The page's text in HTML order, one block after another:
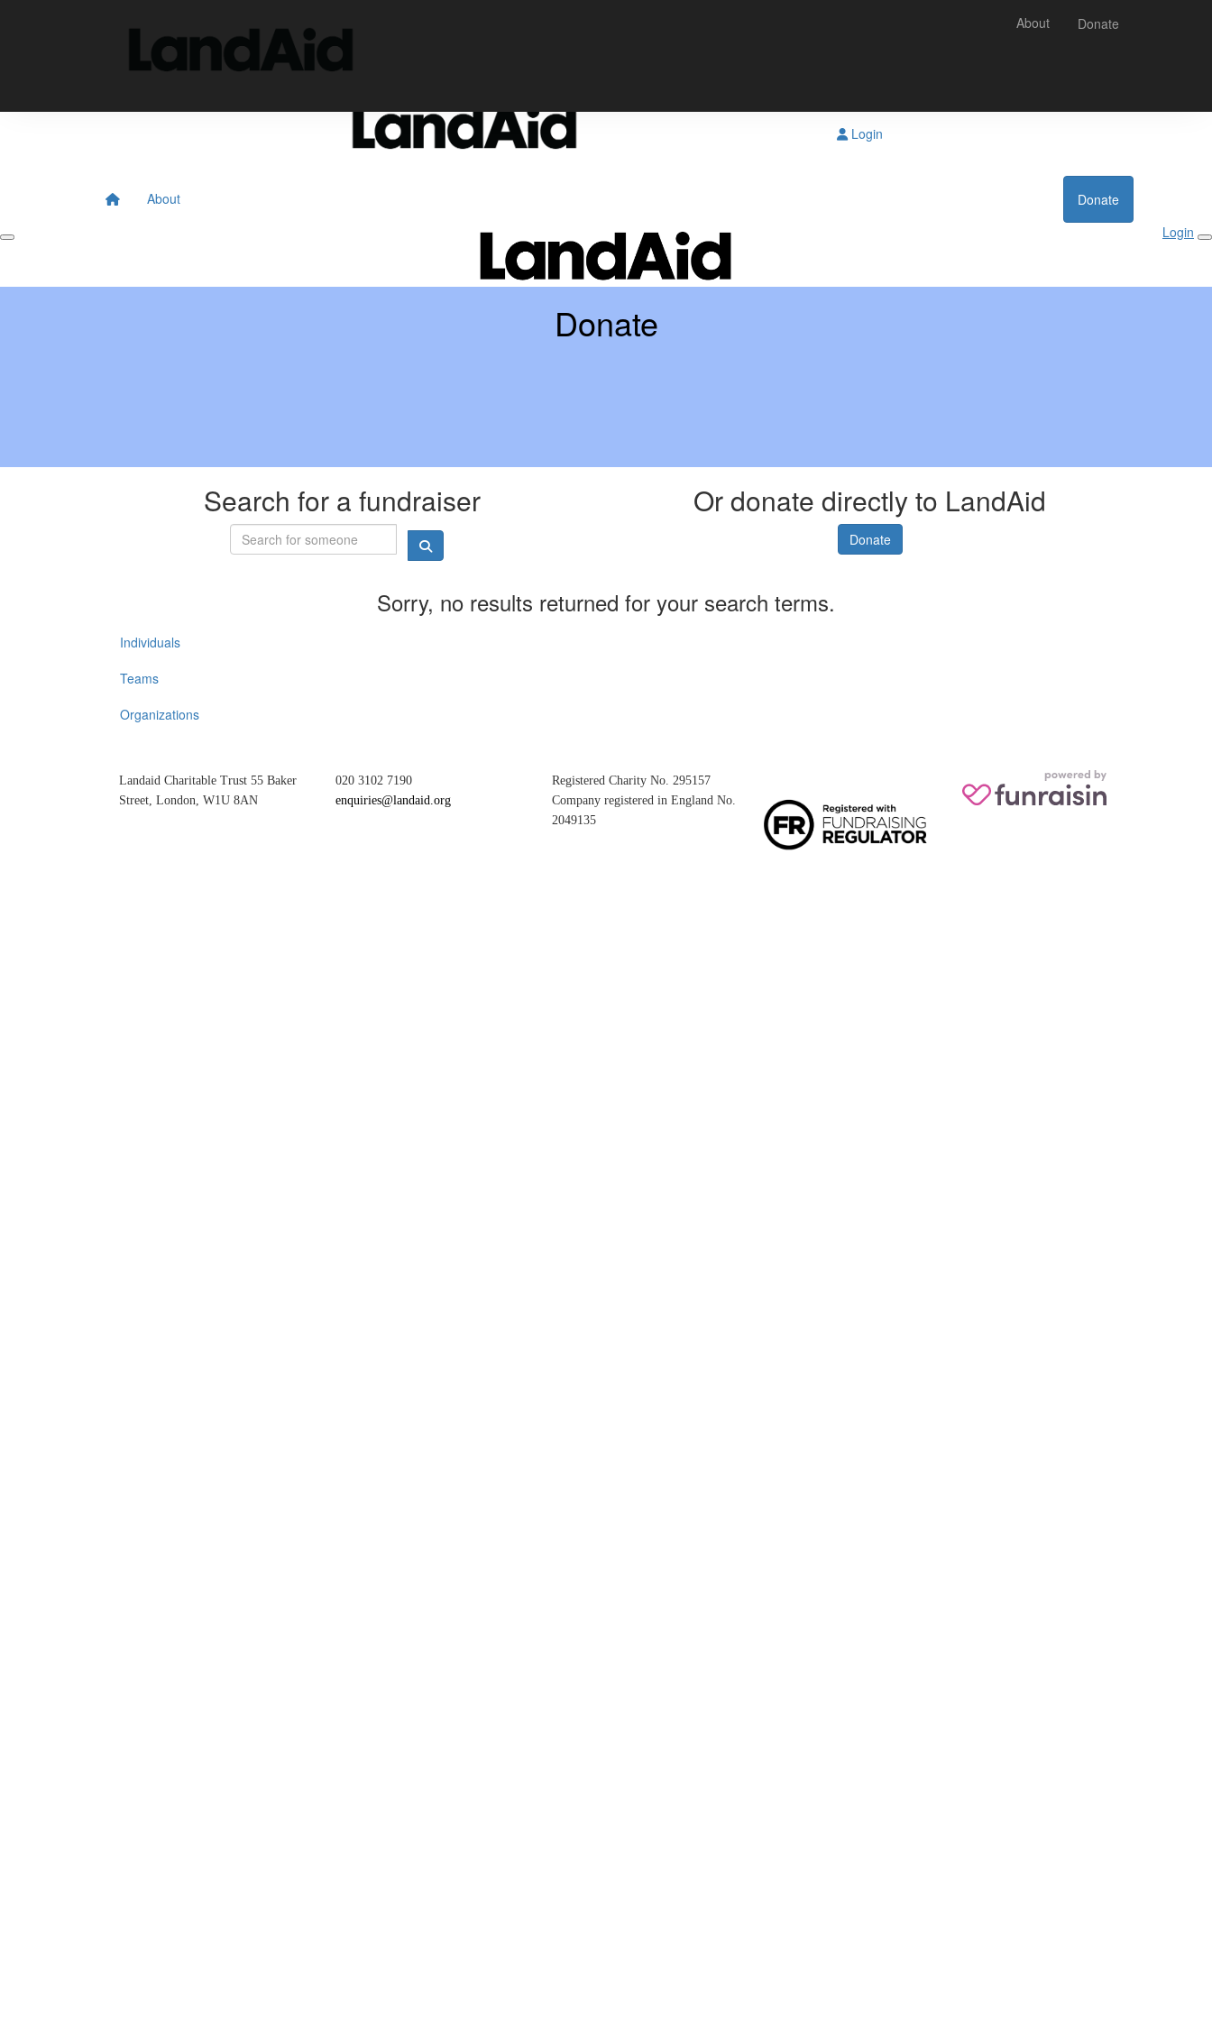
About Donate
Login
About
Donate
Login
Donate
Search for a fundraiser Or donate directly to LandAid
Donate
Sorry, no results returned for your search terms.
Individuals
Teams
Organizations
Landaid Charitable Trust 55 Baker
Street, London, W1U 8AN
020 3102 7190
enquiries@landaid.org
Registered Charity No. 295157
Company registered in England No.
2049135